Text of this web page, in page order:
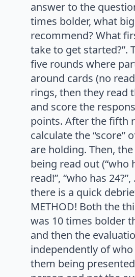
answer to the
times bolder, what
recommend? What
take to get started?”.
five rounds where
around cards (no
rings, then they read
and score the
points. After the fifth
calculate the “score”
are holding. Then,
being read out (“who
read!”, “who has
there is a quick
METHOD! Both the
was 10 times bolder
and then the
independently of
them being